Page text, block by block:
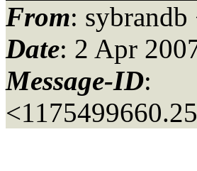
From: sybrandb
Date: 2 Apr
Message-ID: